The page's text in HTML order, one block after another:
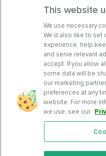
Features
This website
We use necessary
We’d also like to
experience, help
and serve relevant
accept. If you allow
some data will be
our marketing
preferences at any
website. For more
we use, see our